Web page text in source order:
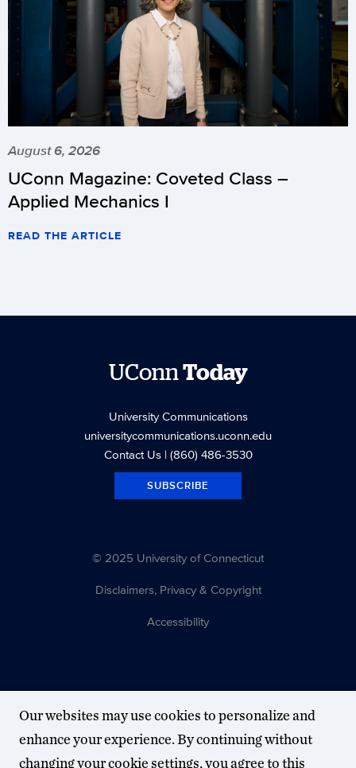
August 6, 2026
UConn Magazine: Coveted Class –
Applied Mechanics I
READ THE ARTICLE
UConnToday
University Communications
universitycommunications.uconn.edu
Contact Us| (860) 486-3530
SUBSCRIBE
© 2025 University of Connecticut
Disclaimers, Privacy & Copyright
Accessibility
Our websites may use cookies to personalize and
enhance your experience. By continuing without
changing your cookie settings, you agree to this